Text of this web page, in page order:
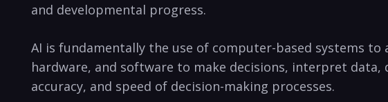
and developmental progress.
AI is fundamentally the use of computer-based systems
hardware,⁢ and⁤ software to⁤ make⁤ decisions, interpret
accuracy, and speed of decision-making processes.